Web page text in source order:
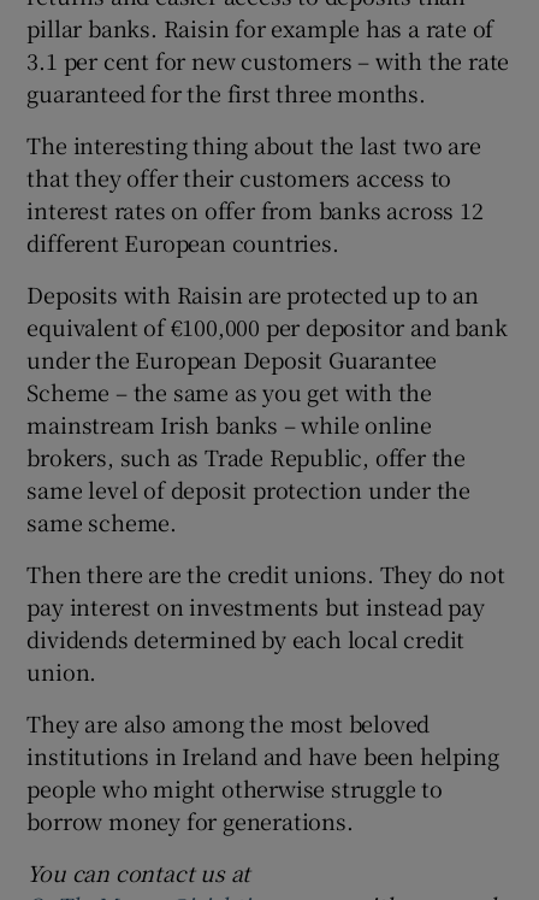
pillar banks. Raisin for example has a rate of
3.1 per cent for new customers – with the rate
guaranteed for the first three months.
The interesting thing about the last two are
that they offer their customers access to
interest rates on offer from banks across 12
different European countries.
Deposits with Raisin are protected up to an
equivalent of €100,000 per depositor and bank
under the European Deposit Guarantee
Scheme – the same as you get with the
mainstream Irish banks – while online
brokers, such as Trade Republic, offer the
same level of deposit protection under the
same scheme.
Then there are the credit unions. They do not
pay interest on investments but instead pay
dividends determined by each local credit
union.
They are also among the most beloved
institutions in Ireland and have been helping
people who might otherwise struggle to
borrow money for generations.
You can contact us at